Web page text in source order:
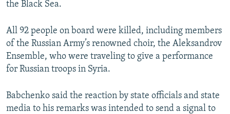
the Black Sea.
All 92 people on board were killed, including members
of the Russian Army’s renowned choir, the Aleksandrov
Ensemble, who were traveling to give a performance
for Russian troops in Syria.
Babchenko said the reaction by state officials and state
media to his remarks was intended to send a signal to